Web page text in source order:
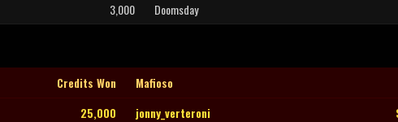
3,000 Doomsday
Credits Won
Mafioso
25,000 jonny_verteroni